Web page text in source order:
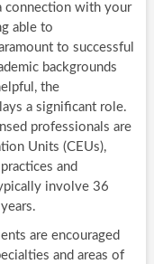
connection with your
able to
to successful
backgrounds
the
a significant role.
professionals are
Units (CEUs),
and
involve 36
are encouraged
and areas of